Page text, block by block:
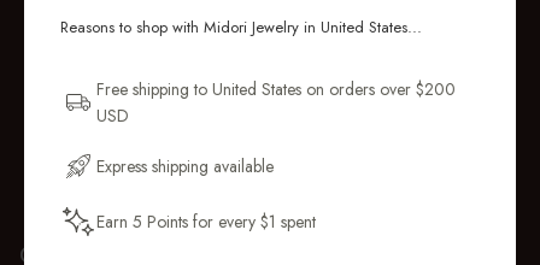
GIFT WRAP
Reasons to shop with Midori Jewelry in United States...
Free shipping to United States on orders over $200
USD
Express shipping available
Earn 5 Points for every $1 spent
and pieces designed to wear daily.